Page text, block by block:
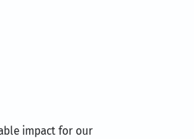
impact for our